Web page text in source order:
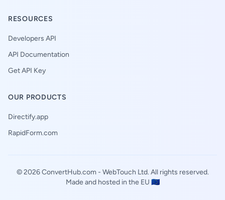
RESOURCES
Developers API
API Documentation
Get API Key
OUR PRODUCTS
Directify.app
RapidForm.com
© 2026 ConvertHub.com - WebTouch Ltd. All rights reserved.
Made and hosted in the EU 🇪🇺